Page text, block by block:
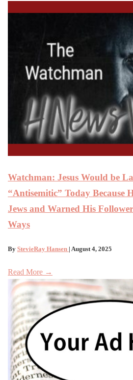
Watchman: Jesus Would be
“Antisemitic” Today Because
Jews and Warned His
Ways
By StevieRay Hansen | August 4, 2025
Read More →